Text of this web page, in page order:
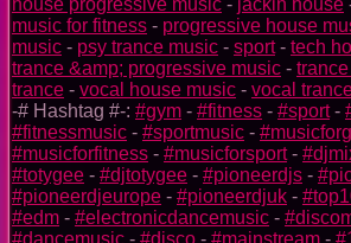
music for fitness - progressive house
music - psy trance music - sport- tech
trance &amp; progressive music -
trance - vocal house music - vocal
-# Hashtag #-: #gym - #fitness - #sport-
#fitnessmusic - #sportmusic -
#musicforfitness - #musicforsport-
#totygee - #djtotygee - #pioneerdjs -
#pioneerdjeurope - #pioneerdjuk -
#edm - #electronicdancemusic -
#dancemusic - #disco - #mainstream -